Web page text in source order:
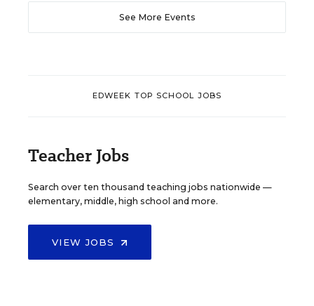
See More Events
EDWEEK TOP SCHOOL JOBS
Teacher Jobs
Search over ten thousand teaching jobs nationwide —
elementary, middle, high school and more.
VIEW JOBS